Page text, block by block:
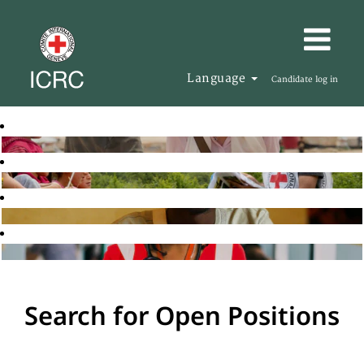
Language Candidate log in
Search for Open Positions